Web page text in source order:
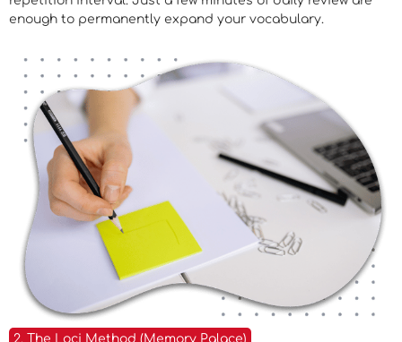
enough to permanently expand your vocabulary.
2. The Loci Method (Memory Palace)